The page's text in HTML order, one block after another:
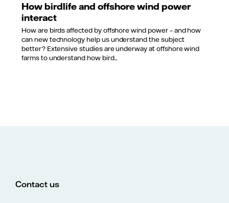
How birdlife and offshore wind power
interact
How are birds affected by offshore wind power – and how
can new technology help us understand the subject
better? Extensive studies are underway at offshore wind
farms to understand how bird...
Contact us